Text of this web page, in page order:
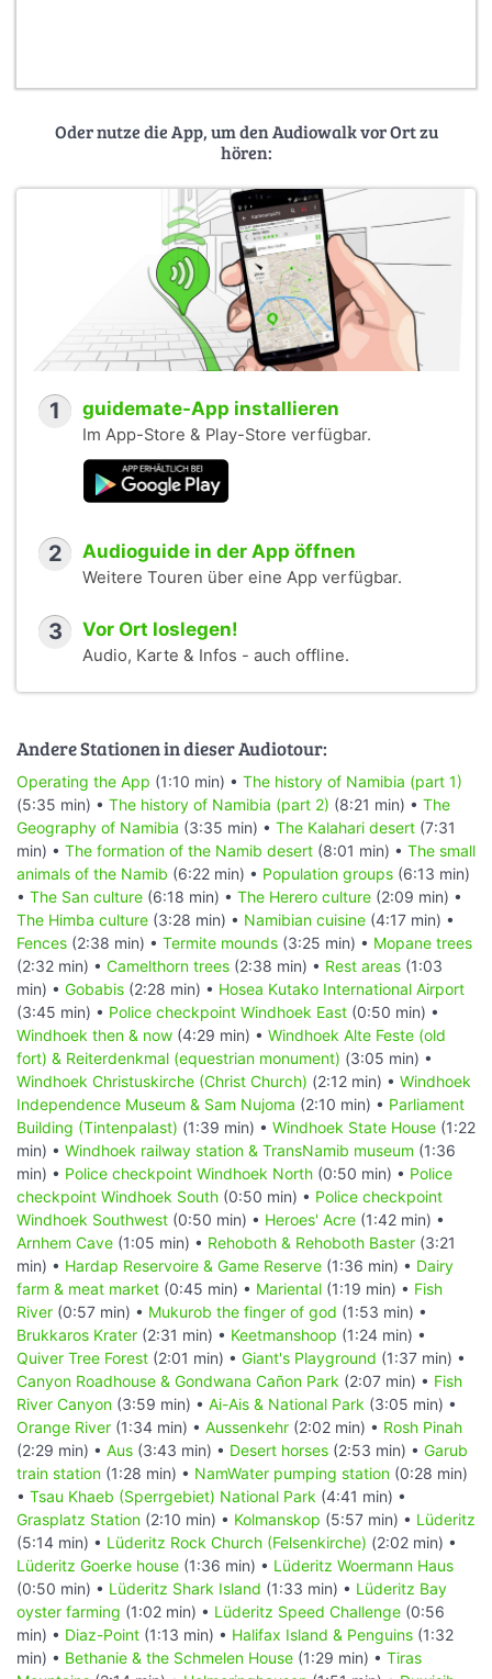
Oder nutze die App, um den Audiowalk vor Ort zu
hören:
1 guidemate-App installieren
Im App-Store & Play-Store verfügbar.
2 Audioguide in der App öffnen
Weitere Touren über eine App verfügbar.
3 Vor Ort loslegen!
Audio, Karte & Infos - auch offline.
Andere Stationen in dieser Audiotour:
Operating the App (1:10 min) • The history of Namibia (part 1)
(5:35 min) • The history of Namibia (part 2) (8:21 min) • The
Geography of Namibia (3:35 min) • The Kalahari desert (7:31
min) • The formation of the Namib desert (8:01 min) • The small
animals of the Namib (6:22 min) • Population groups (6:13 min)
• The San culture (6:18 min) • The Herero culture (2:09 min) •
The Himba culture (3:28 min) • Namibian cuisine (4:17 min) •
Fences (2:38 min) • Termite mounds (3:25 min) • Mopane trees
(2:32 min) • Camelthorn trees (2:38 min) • Rest areas (1:03
min) • Gobabis (2:28 min) • Hosea Kutako International Airport
(3:45 min) • Police checkpoint Windhoek East (0:50 min) •
Windhoek then & now (4:29 min) • Windhoek Alte Feste (old
fort) & Reiterdenkmal (equestrian monument) (3:05 min) •
Windhoek Christuskirche (Christ Church) (2:12 min) • Windhoek
Independence Museum & Sam Nujoma (2:10 min) • Parliament
Building (Tintenpalast) (1:39 min) • Windhoek State House (1:22
min) • Windhoek railway station & TransNamib museum (1:36
min) • Police checkpoint Windhoek North (0:50 min) • Police
checkpoint Windhoek South (0:50 min) • Police checkpoint
Windhoek Southwest (0:50 min) • Heroes' Acre (1:42 min) •
Arnhem Cave (1:05 min) • Rehoboth & Rehoboth Baster (3:21
min) • Hardap Reservoire & Game Reserve (1:36 min) • Dairy
farm & meat market (0:45 min) • Mariental (1:19 min) • Fish
River (0:57 min) • Mukurob the finger of god (1:53 min) •
Brukkaros Krater (2:31 min) • Keetmanshoop (1:24 min) •
Quiver Tree Forest (2:01 min) • Giant's Playground (1:37 min) •
Canyon Roadhouse & Gondwana Cañon Park (2:07 min) • Fish
River Canyon (3:59 min) • Ai-Ais & National Park (3:05 min) •
Orange River (1:34 min) • Aussenkehr (2:02 min) • Rosh Pinah
(2:29 min) • Aus (3:43 min) • Desert horses (2:53 min) • Garub
train station (1:28 min) • NamWater pumping station (0:28 min)
• Tsau Khaeb (Sperrgebiet) National Park (4:41 min) •
Grasplatz Station (2:10 min) • Kolmanskop (5:57 min) • Lüderitz
(5:14 min) • Lüderitz Rock Church (Felsenkirche) (2:02 min) •
Lüderitz Goerke house (1:36 min) • Lüderitz Woermann Haus
(0:50 min) • Lüderitz Shark Island (1:33 min) • Lüderitz Bay
oyster farming (1:02 min) • Lüderitz Speed Challenge (0:56
min) • Diaz-Point (1:13 min) • Halifax Island & Penguins (1:32
min) • Bethanie & the Schmelen House (1:29 min) • Tiras